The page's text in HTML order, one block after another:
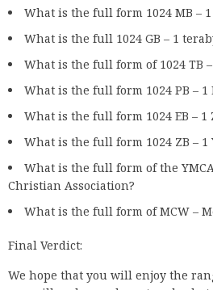
What is the full form 1024 MB – 1
What is the full 1024 GB – 1
What is the full form of 1024 TB –
What is the full form 1024 PB – 1
What is the full form 1024 EB – 1
What is the full form 1024 ZB – 1
What is the full form of the YMCA
Christian Association?
What is the full form of MCW –
Final Verdict:
We hope that you will enjoy the